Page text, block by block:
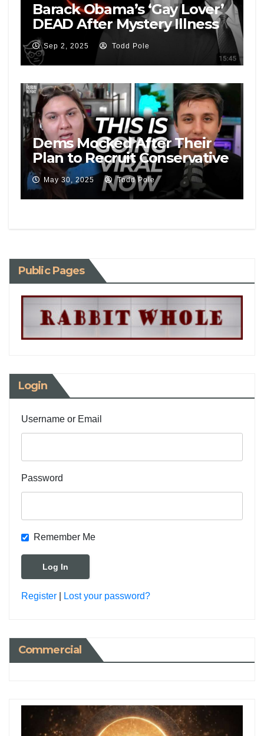
Barack Obama’s ‘Gay Lover’
DEAD After Mystery Illness
and Blowing Whistle | ‘Not
Suicidal…’
Sep 2, 2025 Todd Pole
Dems Mocked After Their
Plan to Recruit Conservative
Male Voters Goes Public
May 30, 2025 Todd Pole
Public Pages
Login
Username or Email
Password
Remember Me
Register Lost your password?
Commercial